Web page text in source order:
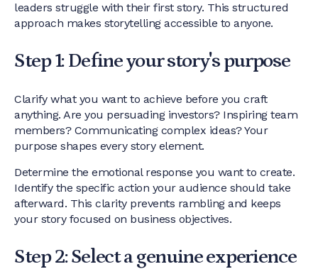
leaders struggle with their first story. This structured
approach makes storytelling accessible to anyone.
Step 1: Define your story's purpose
Clarify what you want to achieve before you craft
anything. Are you persuading investors? Inspiring team
members? Communicating complex ideas? Your
purpose shapes every story element.
Determine the emotional response you want to create.
Identify the specific action your audience should take
afterward. This clarity prevents rambling and keeps
your story focused on business objectives.
Step 2: Select a genuine experience